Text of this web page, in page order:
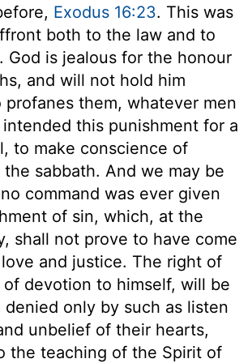
Exodus 16:23. This was
both to the law and to
God is jealous for the honour
and will not hold him
profanes them, whatever men
intended this punishment for a
to make conscience of
sabbath. And we may be
command was ever given
of sin, which, at the
shall not prove to have come
and justice. The right of
of devotion to himself, will be
denied only by such as listen
unbelief of their hearts,
the teaching of the Spirit of